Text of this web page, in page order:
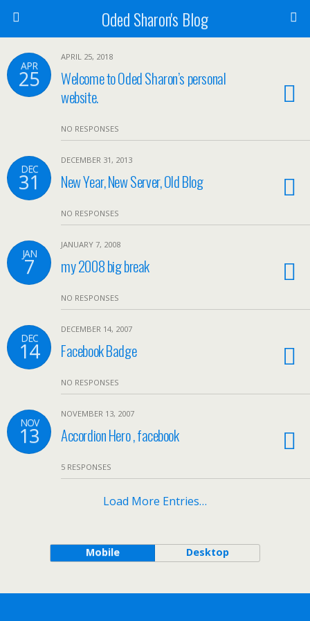
Oded Sharon's Blog
APR
25
APRIL 25, 2018
Welcome to Oded Sharon’s personal
website.
NO RESPONSES
DEC
31
DECEMBER 31, 2013
New Year, New Server, Old Blog
NO RESPONSES
JAN
7
JANUARY 7, 2008
my 2008 big break
NO RESPONSES
DEC
14
DECEMBER 14, 2007
Facebook Badge
NO RESPONSES
NOV
13
NOVEMBER 13, 2007
Accordion Hero , facebook
5 RESPONSES
Load More Entries…
Mobile Desktop